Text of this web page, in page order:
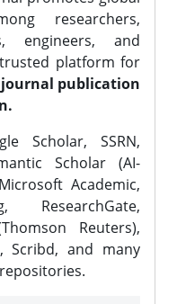
researchers,
engineers, and
platform for
publication
Scholar, SSRN,
Scholar (AI-
Academic,
ResearchGate,
Reuters),
Scribd, and many